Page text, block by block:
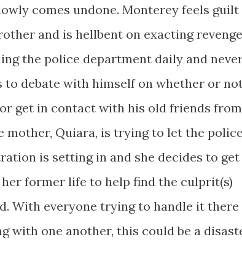
comes undone. Monterey feels guilt
and is hellbent on exacting
the police department daily and
to debate with himself on whether or
get in contact with his old friends from
mother, Quiara, is trying to let the
is setting in and she decides to get
former life to help find the culprit(s)
With everyone trying to handle it there
with one another, this could be a